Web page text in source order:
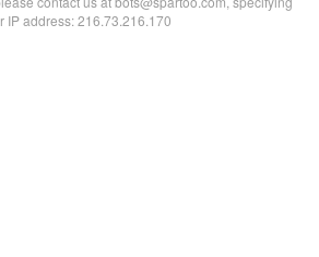
IP address: 216.73.216.170